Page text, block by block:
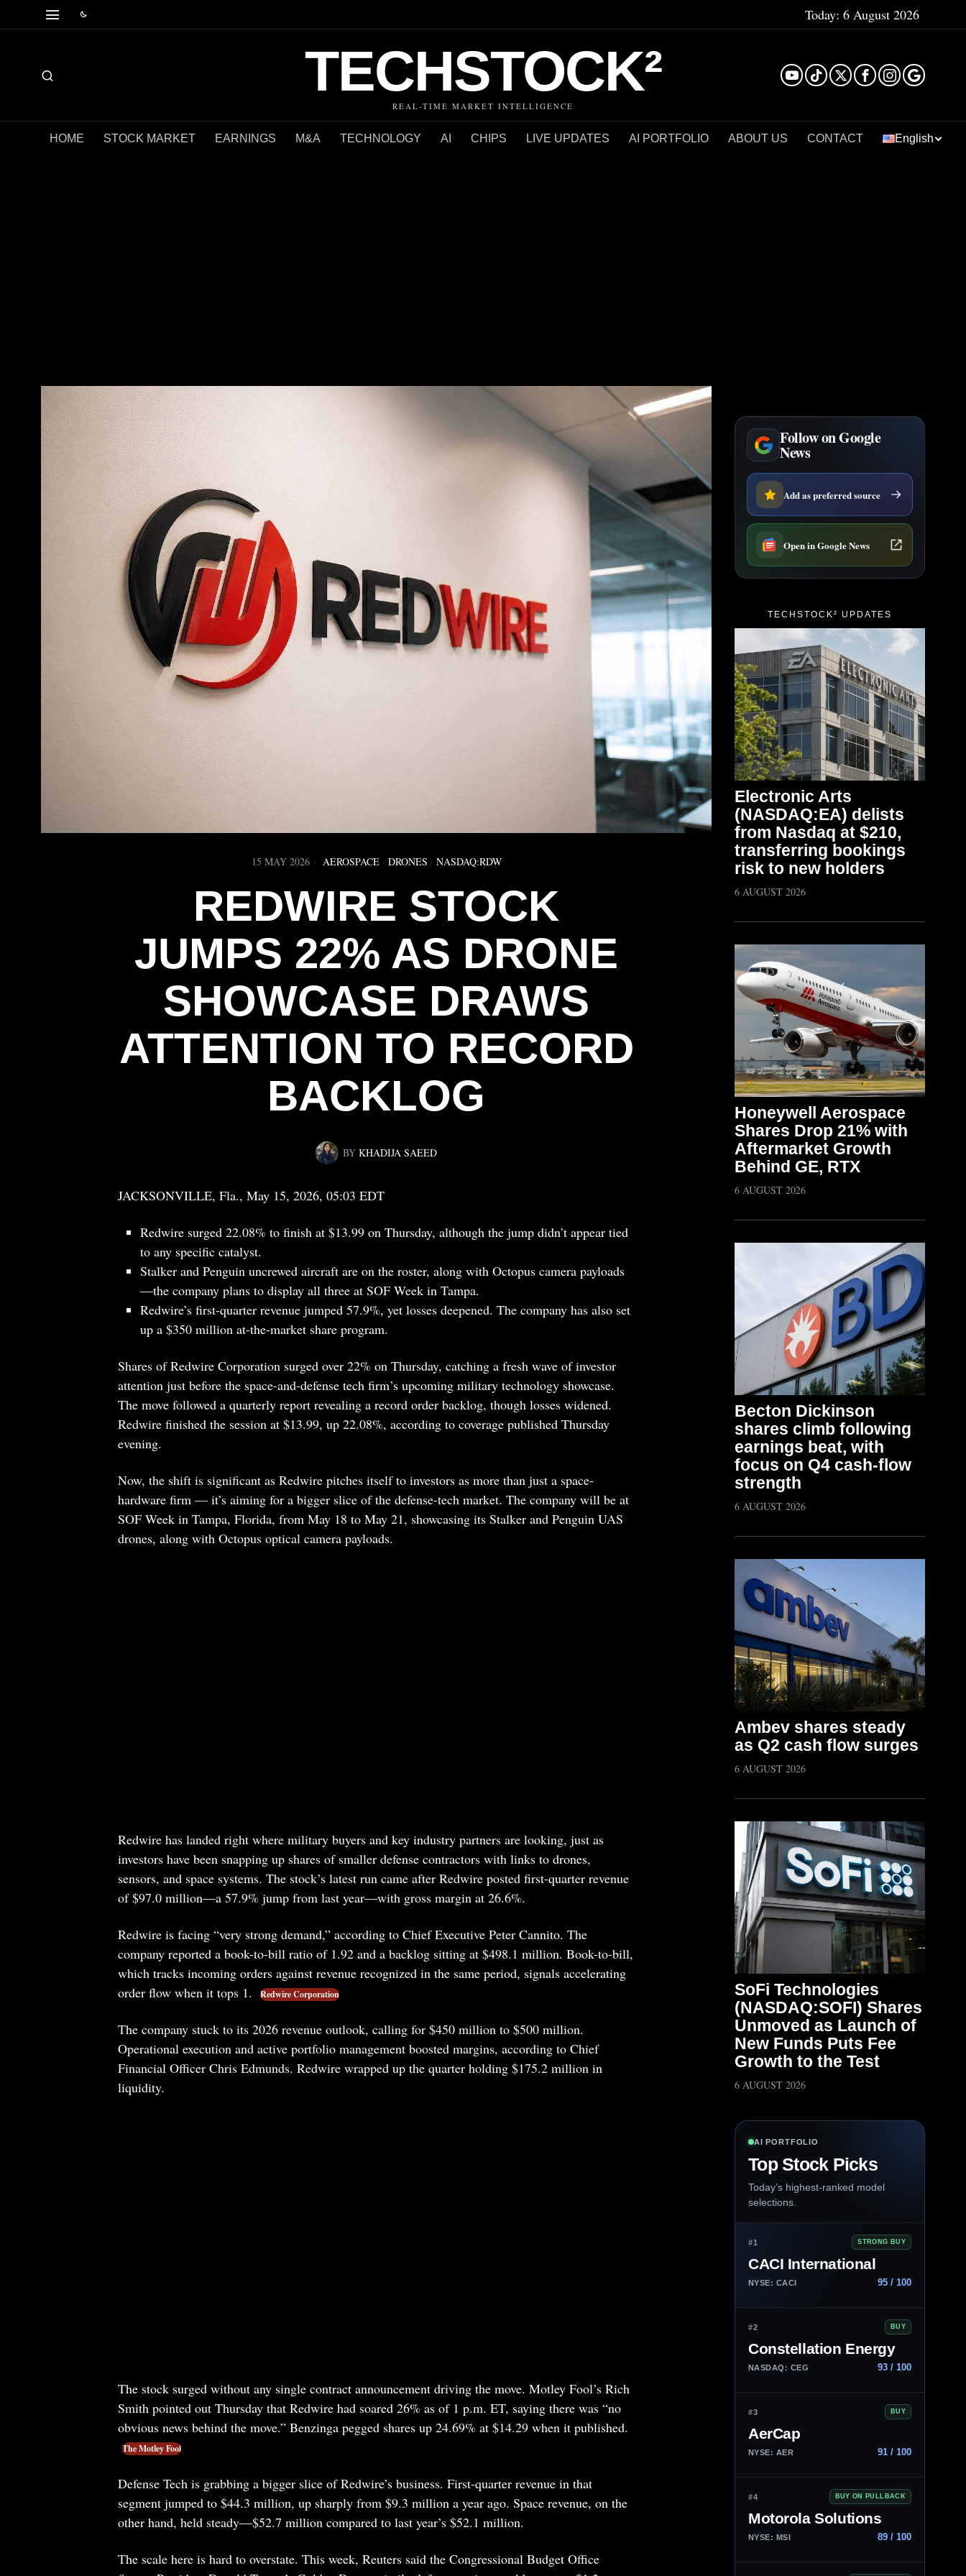
Today: 6 August 2026
TECHSTOCK²
REAL-TIME MARKET INTELLIGENCE
HOME STOCK MARKET EARNINGS M&A TECHNOLOGY AI CHIPS LIVE UPDATES AI PORTFOLIO ABOUT US CONTACT English
15 MAY 2026 AEROSPACE · DRONES · NASDAQ:RDW
REDWIRE STOCK
JUMPS 22% AS DRONE
SHOWCASE DRAWS
ATTENTION TO RECORD
BACKLOG
BY KHADIJA SAEED
JACKSONVILLE, Fla., May 15, 2026, 05:03 EDT
Redwire surged 22.08% to finish at $13.99 on Thursday, although the jump didn’t appear tied
to any specific catalyst.
Stalker and Penguin uncrewed aircraft are on the roster, along with Octopus camera payloads
—the company plans to display all three at SOF Week in Tampa.
Redwire’s first-quarter revenue jumped 57.9%, yet losses deepened. The company has also set
up a $350 million at-the-market share program.
Shares of Redwire Corporation surged over 22% on Thursday, catching a fresh wave of investor
attention just before the space-and-defense tech firm’s upcoming military technology showcase.
The move followed a quarterly report revealing a record order backlog, though losses widened.
Redwire finished the session at $13.99, up 22.08%, according to coverage published Thursday
evening.
Now, the shift is significant as Redwire pitches itself to investors as more than just a space-
hardware firm — it’s aiming for a bigger slice of the defense-tech market. The company will be at
SOF Week in Tampa, Florida, from May 18 to May 21, showcasing its Stalker and Penguin UAS
drones, along with Octopus optical camera payloads.
Redwire has landed right where military buyers and key industry partners are looking, just as
investors have been snapping up shares of smaller defense contractors with links to drones,
sensors, and space systems. The stock’s latest run came after Redwire posted first-quarter revenue
of $97.0 million—a 57.9% jump from last year—with gross margin at 26.6%.
Redwire is facing “very strong demand,” according to Chief Executive Peter Cannito. The
company reported a book-to-bill ratio of 1.92 and a backlog sitting at $498.1 million. Book-to-bill,
which tracks incoming orders against revenue recognized in the same period, signals accelerating
order flow when it tops 1.
Redwire Corporation
The company stuck to its 2026 revenue outlook, calling for $450 million to $500 million.
Operational execution and active portfolio management boosted margins, according to Chief
Financial Officer Chris Edmunds. Redwire wrapped up the quarter holding $175.2 million in
liquidity.
The stock surged without any single contract announcement driving the move. Motley Fool’s Rich
Smith pointed out Thursday that Redwire had soared 26% as of 1 p.m. ET, saying there was “no
obvious news behind the move.” Benzinga pegged shares up 24.69% at $14.29 when it published.
The Motley Fool
Defense Tech is grabbing a bigger slice of Redwire’s business. First-quarter revenue in that
segment jumped to $44.3 million, up sharply from $9.3 million a year ago. Space revenue, on the
other hand, held steady—$52.7 million compared to last year’s $52.1 million.
The scale here is hard to overstate. This week, Reuters said the Congressional Budget Office
Follow on Google
News
Add as preferred source
Open in Google News
TECHSTOCK² UPDATES
Electronic Arts
(NASDAQ:EA) delists
from Nasdaq at $210,
transferring bookings
risk to new holders
6 AUGUST 2026
Honeywell Aerospace
Shares Drop 21% with
Aftermarket Growth
Behind GE, RTX
6 AUGUST 2026
Becton Dickinson
shares climb following
earnings beat, with
focus on Q4 cash-flow
strength
6 AUGUST 2026
Ambev shares steady
as Q2 cash flow surges
6 AUGUST 2026
SoFi Technologies
(NASDAQ:SOFI) Shares
Unmoved as Launch of
New Funds Puts Fee
Growth to the Test
6 AUGUST 2026
AI PORTFOLIO
Top Stock Picks
Today’s highest-ranked model
selections.
#1 STRONG BUY
CACI International
NYSE: CACI 95 / 100
#2 BUY
Constellation Energy
NASDAQ: CEG 93 / 100
#3 BUY
AerCap
NYSE: AER 91 / 100
#4 BUY ON PULLBACK
Motorola Solutions
NYSE: MSI 89 / 100